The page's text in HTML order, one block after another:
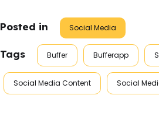
Posted in Social Media
Tags Buffer Bufferapp
Social Media Content Social